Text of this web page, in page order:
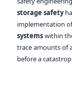
storage safety
implementation
systemswithin
trace amounts of
before a